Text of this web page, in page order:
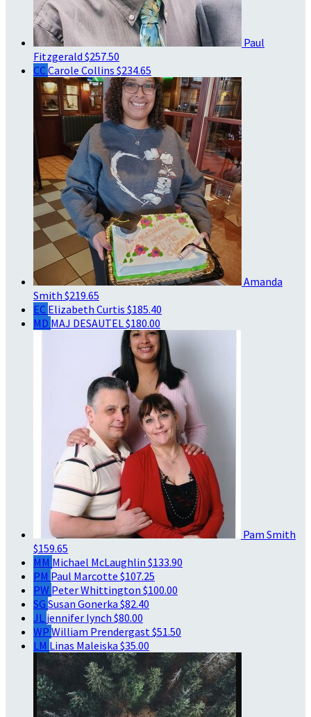
Paul
Fitzgerald $257.50
CCCarole Collins $234.65
Amanda
Smith $219.65
EC Elizabeth Curtis $185.40
MD MAJ DESAUTEL$180.00
Pam Smith
$159.65
MM Michael McLaughlin $133.90
PM Paul Marcotte $107.25
PW Peter Whittington $100.00
SG Susan Gonerka $82.40
JL jennifer lynch $80.00
WP William Prendergast$51.50
LM Linas Maleiska $35.00